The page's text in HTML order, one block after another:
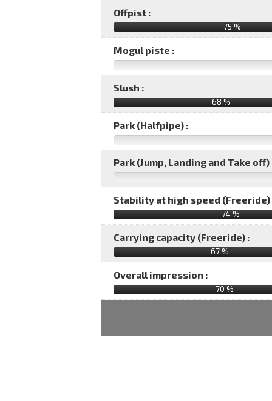
Offpist :
75 %
Mogul piste :
Slush :
68 %
Park (Halfpipe) :
Park (Jump, Landing and Take off)
Stability at high speed (Freeride)
74 %
Carrying capacity (Freeride) :
67 %
Overall impression :
70 %